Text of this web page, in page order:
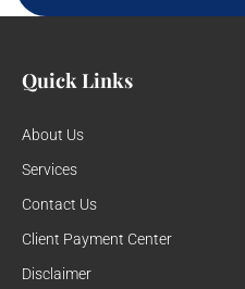
Quick Links
About Us
Services
Contact Us
Client Payment Center
Disclaimer